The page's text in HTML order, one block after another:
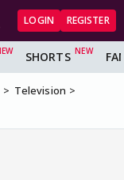
LOGIN REGISTER
SHORTS
Television